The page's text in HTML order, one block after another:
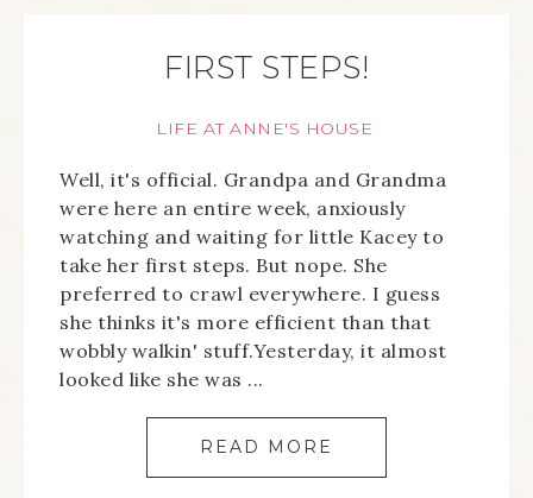
FIRST STEPS!
LIFE AT ANNE'S HOUSE
Well, it's official. Grandpa and Grandma
were here an entire week, anxiously
watching and waiting for little Kacey to
take her first steps. But nope. She
preferred to crawl everywhere. I guess
she thinks it's more efficient than that
wobbly walkin' stuff.Yesterday, it almost
looked like she was ...
READ MORE